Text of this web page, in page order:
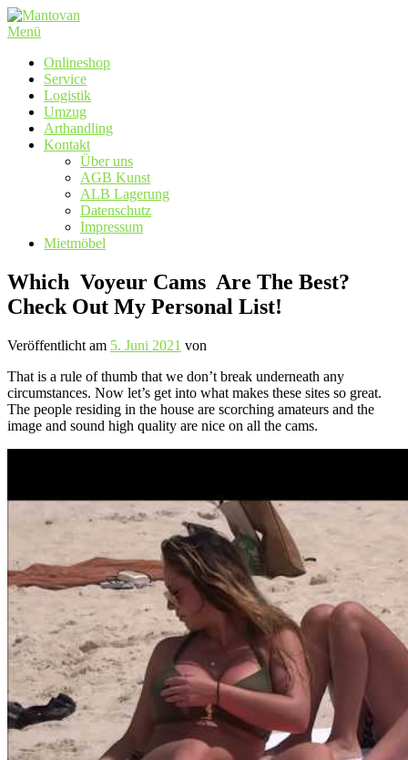
Zum
Inhalt
Menü
Onlineshop
Service
Logistik
Umzug
Arthandling
Kontakt
Über uns
AGB Kunst
ALB Lagerung
Datenschutz
Impressum
Mietmöbel
Which ️ Voyeur Cams ️ Are The Best?
Check Out My Personal List!
Veröffentlicht am 5. Juni 2021 von
That is a rule of thumb that we don’t break underneath any
circumstances. Now let’s get into what makes these sites so great.
The people residing in the house are scorching amateurs and the
image and sound high quality are nice on all the cams.